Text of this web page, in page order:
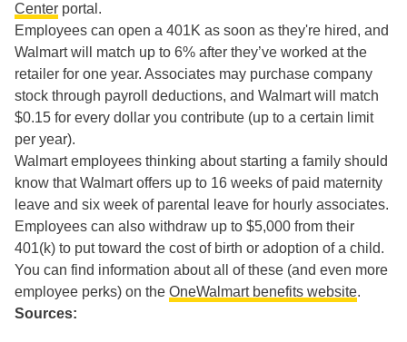
Center portal.
Employees can open a 401K as soon as they're hired, and
Walmart will match up to 6% after they’ve worked at the
retailer for one year. Associates may purchase company
stock through payroll deductions, and Walmart will match
$0.15 for every dollar you contribute (up to a certain limit
per year).
Walmart employees thinking about starting a family should
know that Walmart offers up to 16 weeks of paid maternity
leave and six week of parental leave for hourly associates.
Employees can also withdraw up to $5,000 from their
401(k) to put toward the cost of birth or adoption of a child.
You can find information about all of these (and even more
employee perks) on the OneWalmart benefits website.
Sources: